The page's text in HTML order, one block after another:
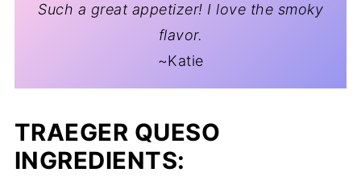
Such a great appetizer! I love the smoky
flavor.
~Katie
TRAEGER QUESO
INGREDIENTS: